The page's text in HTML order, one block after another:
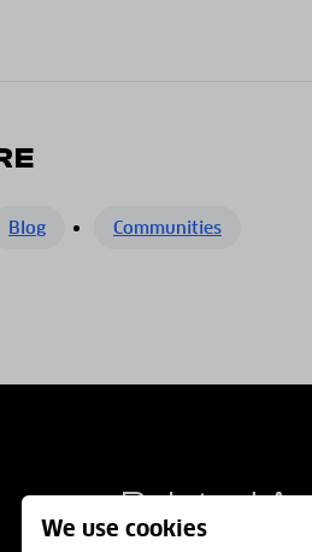
Blog Communities
Related
We use cookies